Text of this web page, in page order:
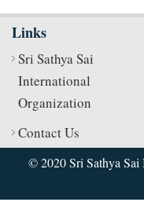
Links
Sri Sathya Sai
International
Organization
Contact Us
© 2020 Sri Sathya